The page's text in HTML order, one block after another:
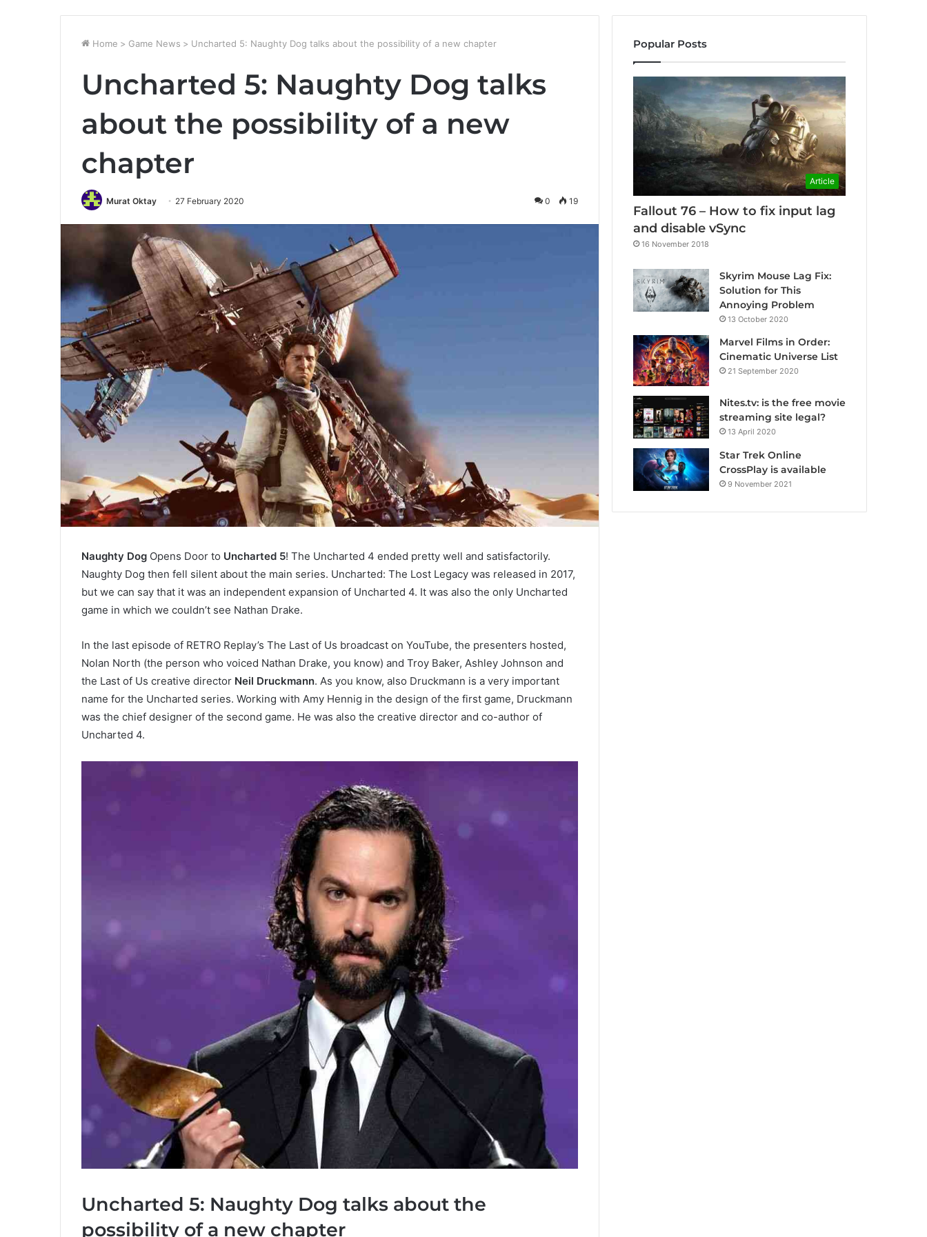
Home > Game News > Uncharted 5: Naughty Dog talks about the possibility of a new chapter
Uncharted 5: Naughty Dog talks
about the possibility of a new
chapter
Murat Oktay 27 February 2020 0 19
Naughty Dog Opens Door to Uncharted 5! The Uncharted 4 ended pretty well and satisfactorily.
Naughty Dog then fell silent about the main series. Uncharted: The Lost Legacy was released in 2017,
but we can say that it was an independent expansion of Uncharted 4. It was also the only Uncharted
game in which we couldn’t see Nathan Drake.
In the last episode of RETRO Replay’s The Last of Us broadcast on YouTube, the presenters hosted,
Nolan North (the person who voiced Nathan Drake, you know) and Troy Baker, Ashley Johnson and
the Last of Us creative director Neil Druckmann. As you know, also Druckmann is a very important
name for the Uncharted series. Working with Amy Hennig in the design of the first game, Druckmann
was the chief designer of the second game. He was also the creative director and co-author of
Uncharted 4.
Uncharted 5: Naughty Dog talks about the
possibility of a new chapter
Popular Posts
Article
Fallout 76 – How to fix input lag
and disable vSync
16 November 2018
Skyrim Mouse Lag Fix:
Solution for This
Annoying Problem
13 October 2020
Marvel Films in Order:
Cinematic Universe List
21 September 2020
Nites.tv: is the free movie
streaming site legal?
13 April 2020
Star Trek Online
CrossPlay is available
9 November 2021